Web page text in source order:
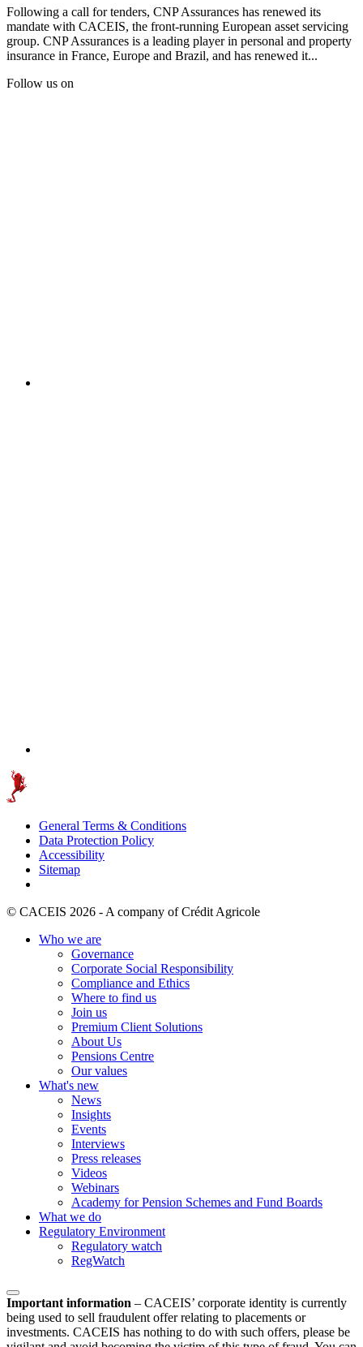
Following a call for tenders, CNP Assurances has renewed its
mandate with CACEIS, the front-running European asset servicing
group. CNP Assurances is a leading player in personal and property
insurance in France, Europe and Brazil, and has renewed it...
Follow us on
General Terms & Conditions
Data Protection Policy
Accessibility
Sitemap
© CACEIS 2026 - A company of Crédit Agricole
Who we are
Governance
Corporate Social Responsibility
Compliance and Ethics
Where to find us
Join us
Premium Client Solutions
About Us
Pensions Centre
Our values
What's new
News
Insights
Events
Interviews
Press releases
Videos
Webinars
Academy for Pension Schemes and Fund Boards
What we do
Regulatory Environment
Regulatory watch
RegWatch
Important information – CACEIS’ corporate identity is currently
being used to sell fraudulent offer relating to placements or
investments. CACEIS has nothing to do with such offers, please be